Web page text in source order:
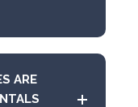
ARE